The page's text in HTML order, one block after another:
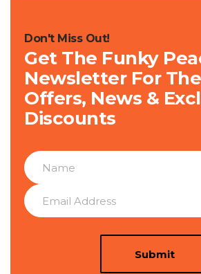
Don't Miss Out!
Get The Funky
Newsletter For
Offers, News &
Discounts
Submit